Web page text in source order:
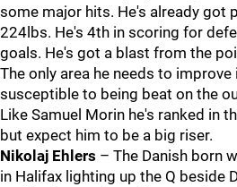
some major hits. He's already got
224lbs. He's 4th in scoring for
goals. He's got a blast from the
The only area he needs to improve
susceptible to being beat on the
Like Samuel Morin he's ranked in
but expect him to be a big riser.
Nikolaj Ehlers – The Danish born
in Halifax lighting up the Q beside